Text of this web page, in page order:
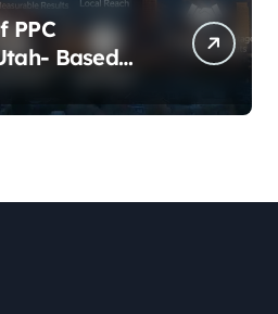
PPC
Based